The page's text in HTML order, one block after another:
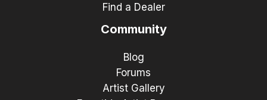
Find a Dealer
Community
Blog
Forums
Artist Gallery